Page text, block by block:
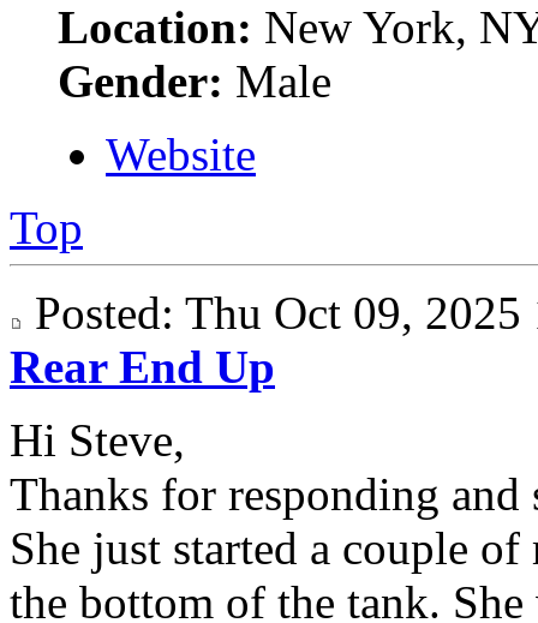
Location: New York,
Gender: Male
Website
Top
Posted: Thu Oct 09,
Rear End Up
Hi Steve,
Thanks for responding
She just started a couple
the bottom of the tank. She